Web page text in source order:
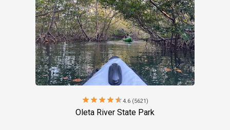
starstarstarstarstar4.6 (5621)
Oleta River State Park